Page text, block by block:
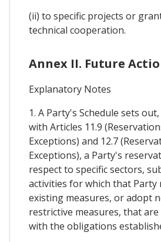
(ii) to specific projects or
technical cooperation.
Annex II. Future
Explanatory Notes
1. A Party's Schedule sets
with Articles 11.9
Exceptions) and 12.7
Exceptions), a Party's
respect to specific sectors,
activities for which that Party
existing measures, or adopt
restrictive measures, that
with the obligations